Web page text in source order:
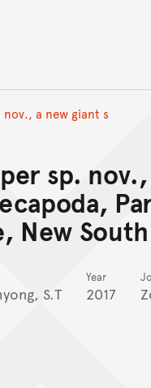
nov., a new giant s
sp.
New
S.T
Year
2017